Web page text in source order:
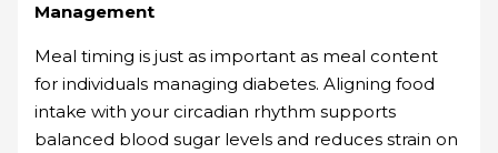
Management
Meal timing is just as important as meal content
for individuals managing diabetes. Aligning food
intake with your circadian rhythm supports
balanced blood sugar levels and reduces strain on